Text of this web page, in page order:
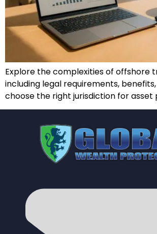
Explore the complexities of offshore
including legal requirements,
choose the right jurisdiction for asset